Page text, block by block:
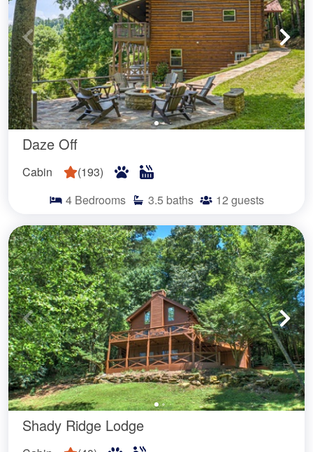
Daze Off
Cabin (193)
4 Bedrooms 3.5 baths 12 guests
Shady Ridge Lodge